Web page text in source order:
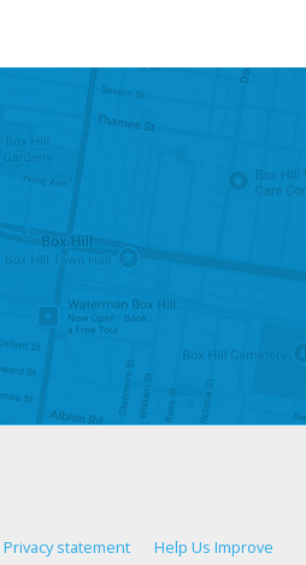
Privacy statement Help Us Improve